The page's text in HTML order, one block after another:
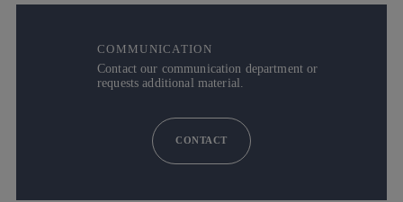
COMMUNICATION
Contact our communication department or
requests additional material.
CONTACT